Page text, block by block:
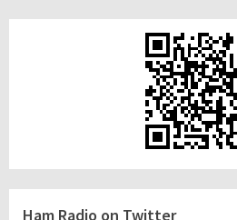
Ham Radio on Twitter